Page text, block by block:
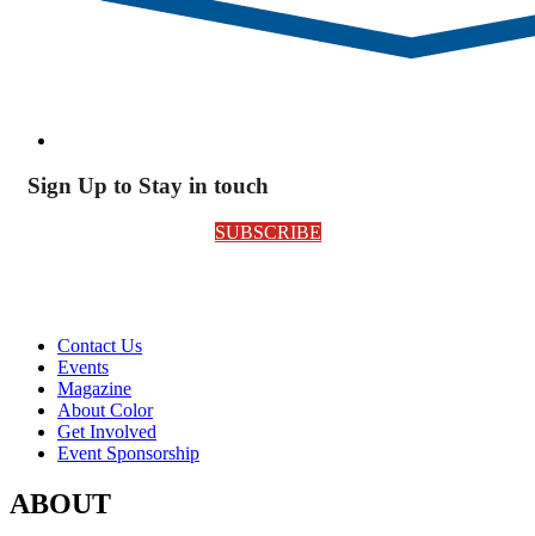
Sign Up to Stay in touch
SUBSCRIBE
Contact Us
Events
Magazine
About Color
Get Involved
Event Sponsorship
ABOUT